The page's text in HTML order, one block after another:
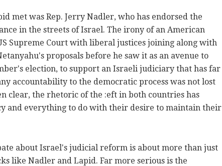
met was Rep. Jerry Nadler, who has endorsed the
in the streets of Israel. The irony of an American
Supreme Court with liberal justices joining along with
proposals before he saw it as an avenue to
election, to support an Israeli judiciary that has far
accountability to the democratic process was not lost
clear, the rhetoric of the :eft in both countries has
and everything to do with their desire to maintain their
about Israel's judicial reform is about more than just
like Nadler and Lapid. Far more serious is the